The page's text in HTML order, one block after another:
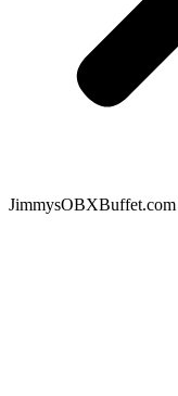
JimmysOBXBuffet.com